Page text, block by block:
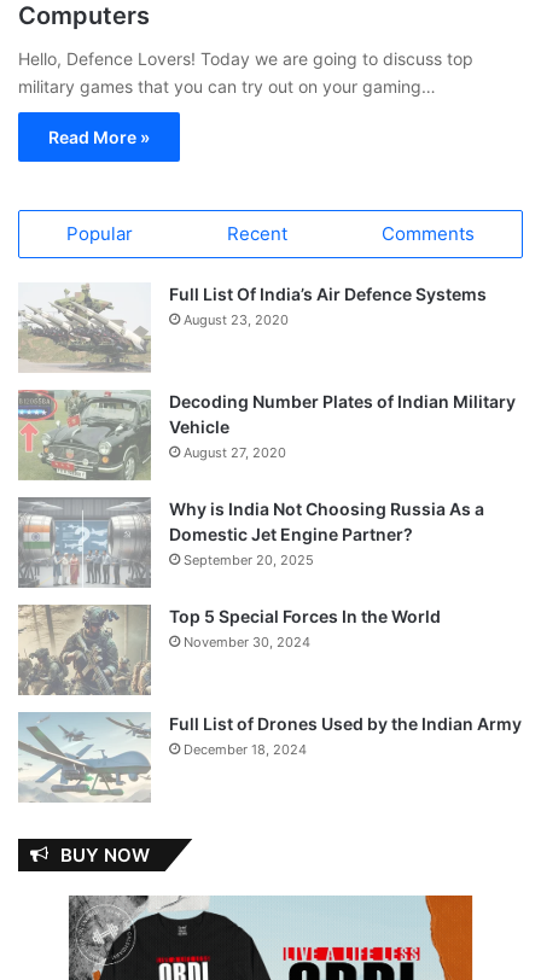
Computers
Hello, Defence Lovers! Today we are going to discuss top
military games that you can try out on your gaming…
Read More »
Popular Recent Comments
Full List Of India’s Air Defence Systems
August 23, 2020
Decoding Number Plates of Indian Military
Vehicle
August 27, 2020
Why is India Not Choosing Russia As a
Domestic Jet Engine Partner?
September 20, 2025
Top 5 Special Forces In the World
November 30, 2024
Full List of Drones Used by the Indian Army
December 18, 2024
BUY NOW